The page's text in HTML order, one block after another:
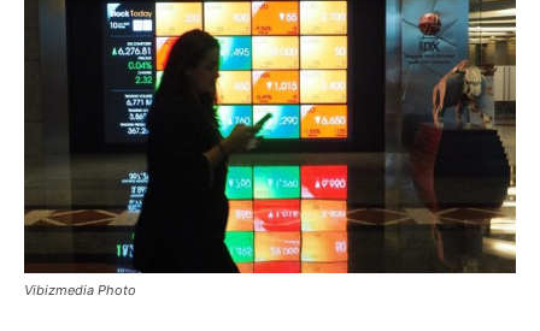
Vibizmedia Photo